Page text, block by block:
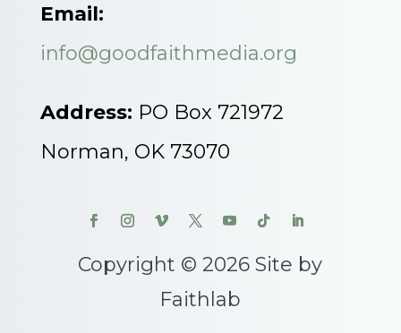
Email:
info@goodfaithmedia.org
Address: PO Box 721972
Norman, OK 73070
Copyright © 2026 Site by
Faithlab